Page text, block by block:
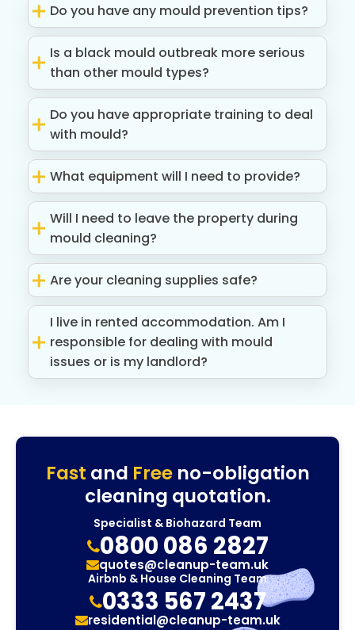
Do you have any mould prevention tips?
Is a black mould outbreak more serious
than other mould types?
Do you have appropriate training to deal
with mould?
What equipment will I need to provide?
Will I need to leave the property during
mould cleaning?
Are your cleaning supplies safe?
I live in rented accommodation. Am I
responsible for dealing with mould
issues or is my landlord?
Fast and Freeno-obligation
cleaning quotation.
Specialist & Biohazard Team
0800 086 2827
quotes@cleanup-team.uk
Airbnb & House Cleaning Team
0333 567 2437
residential@cleanup-team.uk